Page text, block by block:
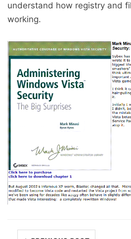
understand how registry and
working.